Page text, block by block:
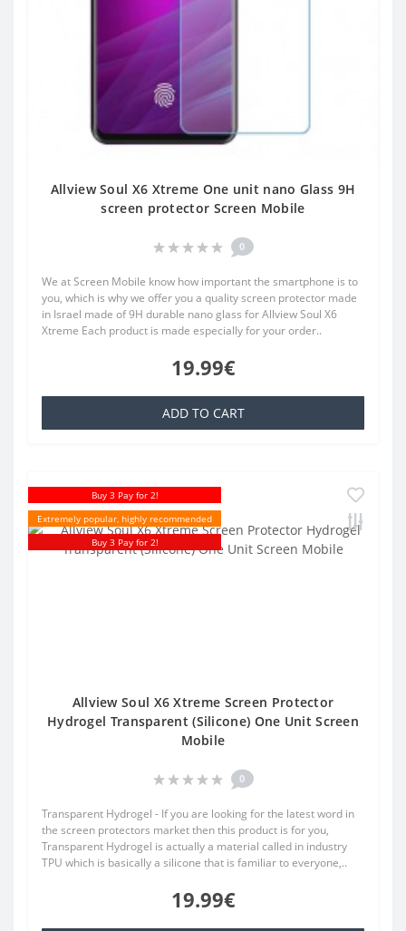
Allview Soul X6 Xtreme One unit nano Glass 9H
screen protector Screen Mobile
0
We at Screen Mobile know how important the smartphone is to
you, which is why we offer you a quality screen protector made
in Israel made of 9H durable nano glass for Allview Soul X6
Xtreme Each product is made especially for your order..
19.99€
ADD TO CART
Buy 3 Pay for 2!
Extremely popular, highly recommended
Buy 3 Pay for 2!
Allview Soul X6 Xtreme Screen Protector
Hydrogel Transparent (Silicone) One Unit Screen
Mobile
0
Transparent Hydrogel - If you are looking for the latest word in
the screen protectors market then this product is for you,
Transparent Hydrogel is actually a material called in industry
TPU which is basically a silicone that is familiar to everyone,..
19.99€